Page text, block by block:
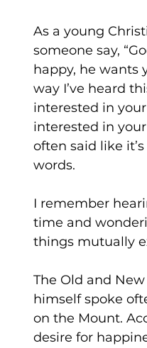
As a young
someone say,
happy, he wants
way I’ve heard
interested in your
interested in your
often said like
words.
I remember
time and
things mutually
The Old and
himself spoke
on the Mount.
desire for